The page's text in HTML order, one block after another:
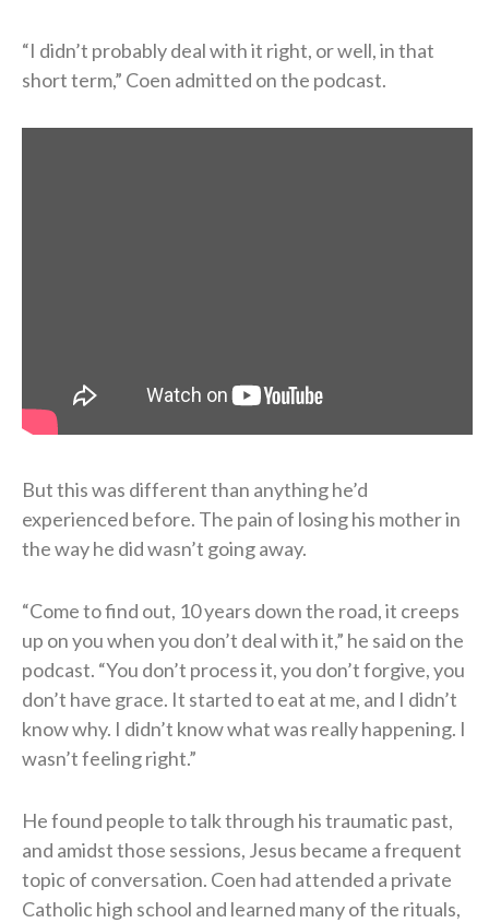
“I didn’t probably deal with it right, or well, in that
short term,” Coen admitted on the podcast.
But this was different than anything he’d
experienced before. The pain of losing his mother in
the way he did wasn’t going away.
“Come to find out, 10 years down the road, it creeps
up on you when you don’t deal with it,” he said on the
podcast. “You don’t process it, you don’t forgive, you
don’t have grace. It started to eat at me, and I didn’t
know why. I didn’t know what was really happening. I
wasn’t feeling right.”
He found people to talk through his traumatic past,
and amidst those sessions, Jesus became a frequent
topic of conversation. Coen had attended a private
Catholic high school and learned many of the rituals,